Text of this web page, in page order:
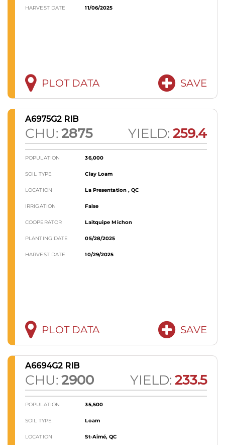
HARVEST DATE 11/06/2025
PLOT DATA SAVE
A6975G2 RIB
CHU: 2875 YIELD: 259.4
POPULATION 36,000
SOIL TYPE Clay Loam
LOCATION La Presentation , QC
IRRIGATION False
COOPERATOR Laitquipe Michon
PLANTING DATE 05/28/2025
HARVEST DATE 10/29/2025
PLOT DATA SAVE
A6694G2 RIB
CHU: 2900 YIELD: 233.5
POPULATION 35,500
SOIL TYPE Loam
LOCATION St-Aimé, QC